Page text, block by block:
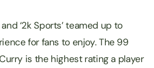
and ‘2k Sports’ teamed up to
for fans to enjoy. The 99
is the highest rating a player